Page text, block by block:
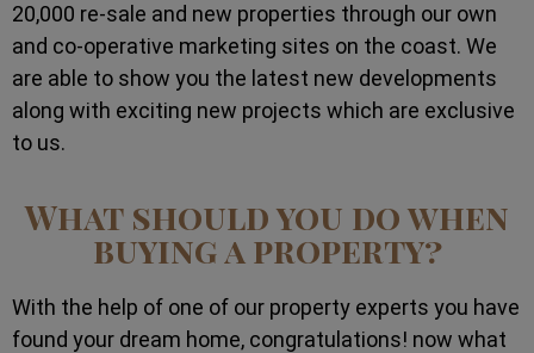
20,000 re-sale and new properties through our own
and co-operative marketing sites on the coast. We
are able to show you the latest new developments
along with exciting new projects which are exclusive
to us.
What should you do when
buying a property?
With the help of one of our property experts you have
found your dream home, congratulations! now what